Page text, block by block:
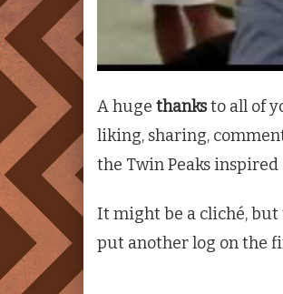
A huge thanksto all of
liking, sharing,
the Twin Peaks inspired
It might be a cliché,
put another log on the